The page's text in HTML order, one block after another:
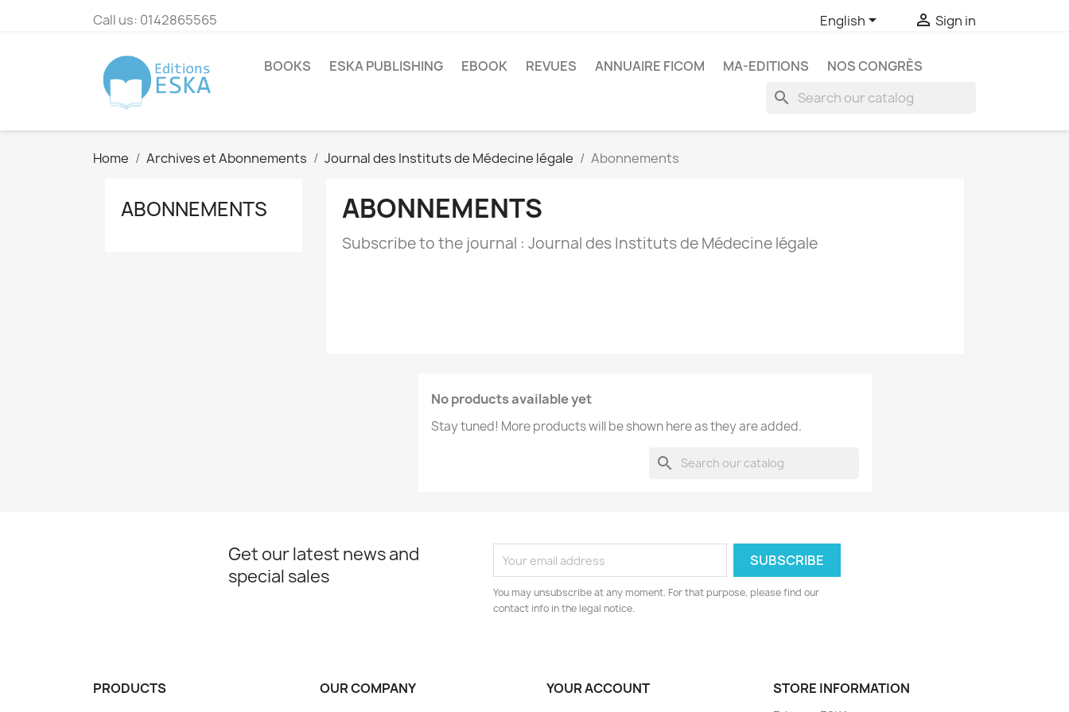
Call us: 0142865565 English  Sign in
BOOKS ESKA PUBLISHING EBOOK REVUES ANNUAIRE FICOM MA-EDITIONS NOS CONGRÈS
search
Home Archives et Abonnements Journal des Instituts de Médecine légale Abonnements
ABONNEMENTS ABONNEMENTS
Subscribe to the journal : Journal des Instituts de Médecine légale
No products available yet
Stay tuned! More products will be shown here as they are added.
search
Get our latest news and
special sales
You may unsubscribe at any moment. For that purpose, please find our
contact info in the legal notice.
PRODUCTS OUR COMPANY YOUR ACCOUNT STORE INFORMATION